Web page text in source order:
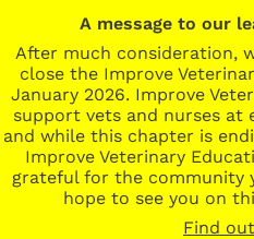
A message to our
After much consideration,
close the Improve
January 2026. Improve
support vets and nurses at
and while this chapter is
Improve Veterinary
grateful for the community
hope to see you on
Find